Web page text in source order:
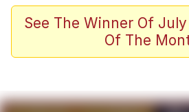
Jacob Batalon CEO
The Missile Knows
See The Winner Of
Of The